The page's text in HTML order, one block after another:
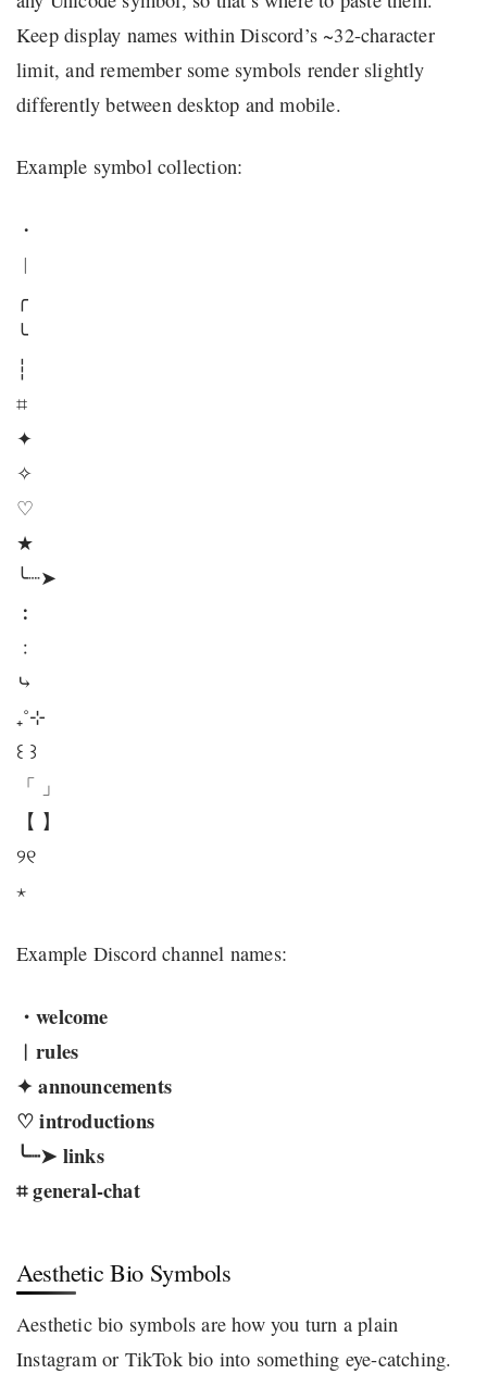
Keep display names within Discord’s ~32-character
limit, and remember some symbols render slightly
differently between desktop and mobile.
Example symbol collection:
・
︱
╭
╰
┆
⌗
✦
✧
♡
★
╰┈➤
︰
﹕
⤷
₊˚⊹
꒰ ꒱
「 」
【 】
୨୧
⋆
Example Discord channel names:
・welcome
︱rules
✦ announcements
♡ introductions
╰┈➤ links
⌗ general-chat
Aesthetic Bio Symbols
Aesthetic bio symbols are how you turn a plain
Instagram or TikTok bio into something eye-catching.